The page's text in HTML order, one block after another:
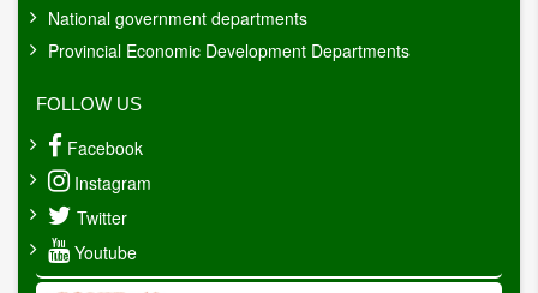
National government departments
Provincial Economic Development Departments
FOLLOW US
Facebook
Instagram
Twitter
Youtube